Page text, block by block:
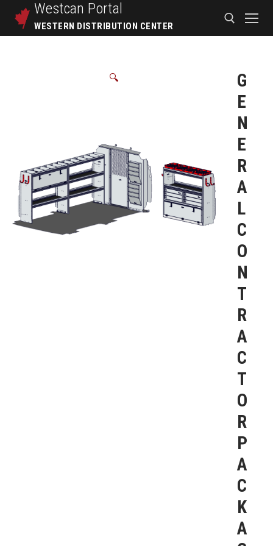
Westcan Portal
WESTERN DISTRIBUTION CENTER
🔍
G
E
N
E
R
A
L
C
O
N
T
R
A
C
T
O
R
P
A
C
K
A